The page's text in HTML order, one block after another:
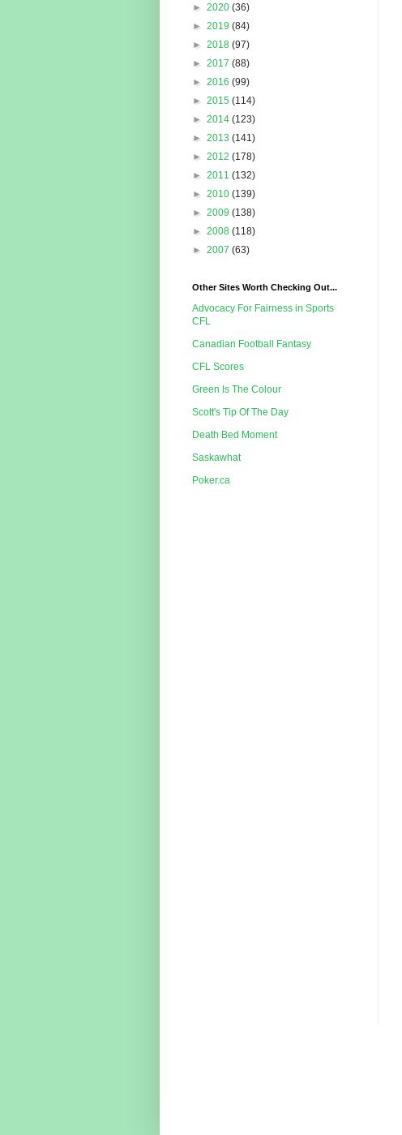
► 2020 (36)
► 2019 (84)
► 2018 (97)
► 2017 (88)
► 2016 (99)
► 2015 (114)
► 2014 (123)
► 2013 (141)
► 2012 (178)
► 2011 (132)
► 2010 (139)
► 2009 (138)
► 2008 (118)
► 2007 (63)
Other Sites Worth Checking Out...
Advocacy For Fairness in Sports
CFL
Canadian Football Fantasy
CFL Scores
Green Is The Colour
Scott's Tip Of The Day
Death Bed Moment
Saskawhat
Poker.ca